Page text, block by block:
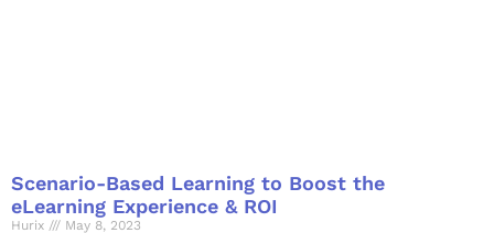
Scenario-Based Learning to Boost the
eLearning Experience & ROI
Hurix May 8, 2023